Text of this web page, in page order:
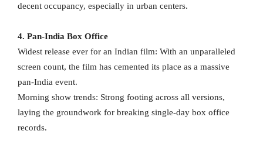
decent occupancy, especially in urban centers.
4. Pan-India Box Office
Widest release ever for an Indian film: With an unparalleled
screen count, the film has cemented its place as a massive
pan-India event.
Morning show trends: Strong footing across all versions,
laying the groundwork for breaking single-day box office
records.